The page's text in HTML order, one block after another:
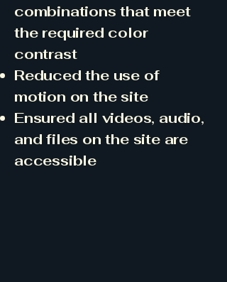
combinations that meet
the required color
contrast
Reduced the use of
motion on the site
Ensured all videos, audio,
and files on the site are
accessible